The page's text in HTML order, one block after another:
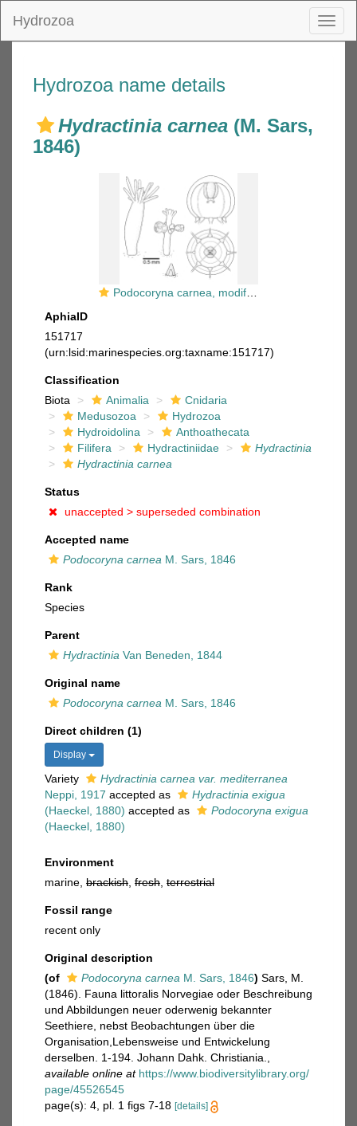
Hydrozoa
Hydrozoa name details
Hydractinia carnea (M. Sars,
1846)
Podocoryna carnea, modified after Schuchert (2012)
AphiaID
151717
(urn:lsid:marinespecies.org:taxname:151717)
Classification
Biota
Animalia
Cnidaria
Medusozoa
Hydrozoa
Hydroidolina
Anthoathecata
Filifera
Hydractiniidae
Hydractinia
Hydractinia carnea
Status
unaccepted > superseded combination
Accepted name
Podocoryna carnea M. Sars, 1846
Rank
Species
Parent
Hydractinia Van Beneden, 1844
Original name
Podocoryna carnea M. Sars, 1846
Direct children (1)
Display
Variety
Hydractinia carnea var. mediterranea
Neppi, 1917 accepted as
Hydractinia exigua
(Haeckel, 1880) accepted as
Podocoryna exigua
(Haeckel, 1880)
Environment
marine, brackish fresh terrestrial
Fossil range
recent only
Original description
(of
Podocoryna carnea M. Sars, 1846) Sars, M.
(1846). Fauna littoralis Norvegiae oder Beschreibung
und Abbildungen neuer oderwenig bekannter
Seethiere, nebst Beobachtungen über die
Organisation,Lebensweise und Entwickelung
derselben. 1-194. Johann Dahk. Christiania.
available online at https://www.biodiversitylibrary.org/
page/45526545
page(s): 4, pl. 1 figs 7-18 [details]